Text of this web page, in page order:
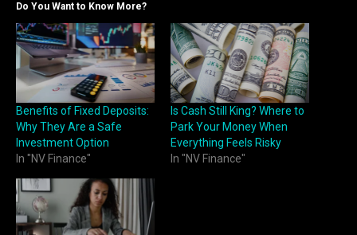
Do You Want to Know More?
Benefits of Fixed Deposits:
Why They Are a Safe
Investment Option
In "NV Finance"
Is Cash Still King? Where to
Park Your Money When
Everything Feels Risky
In "NV Finance"